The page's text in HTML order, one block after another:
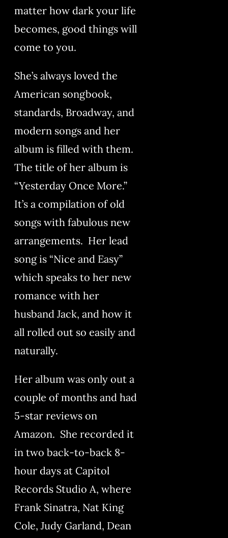
matter how dark your life
becomes, good things will
come to you.
She’s always loved the
American songbook,
standards, Broadway, and
modern songs and her
album is filled with them.
The title of her album is
“Yesterday Once More.”
It’s a compilation of old
songs with fabulous new
arrangements. Her lead
song is “Nice and Easy”
which speaks to her new
romance with her
husband Jack, and how it
all rolled out so easily and
naturally.
Her album was only out a
couple of months and had
5-star reviews on
Amazon. She recorded it
in two back-to-back 8-
hour days at Capitol
Records Studio A, where
Frank Sinatra, Nat King
Cole, Judy Garland, Dean